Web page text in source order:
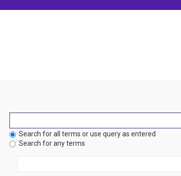
Search for all terms or use query as entered
Search for any terms